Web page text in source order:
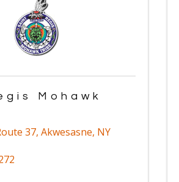
Mohawk
37, Akwesasne, NY